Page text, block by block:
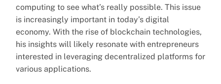
computing to see what’s really possible. This issue
is increasingly important in today’s digital
economy. With the rise of blockchain technologies,
his insights will likely resonate with entrepreneurs
interested in leveraging decentralized platforms for
various applications.